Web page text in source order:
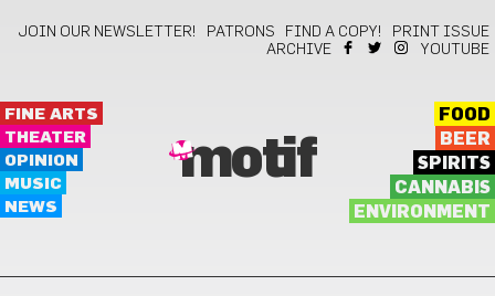
JOIN OUR NEWSLETTER! PATRONS FIND A COPY!
PRINT ISSUE
ARCHIVE
YOUTUBE
FINE ARTS
THEATER
OPINION
MUSIC
NEWS
motif
FOOD
BEER
SPIRITS
CANNABIS
ENVIRONMENT